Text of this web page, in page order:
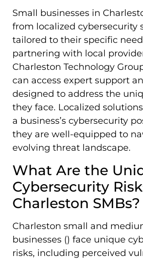
Small businesses in
from localized cybersecurity
tailored to their specific
partnering with local
Charleston Technology
can access expert support
designed to address the
they face. Localized
a business’s cybersecurity
they are well-equipped to
evolving threat landscape.
What Are the
Cybersecurity
Charleston SMBs?
Charleston small and
businesses () face unique
risks, including perceived